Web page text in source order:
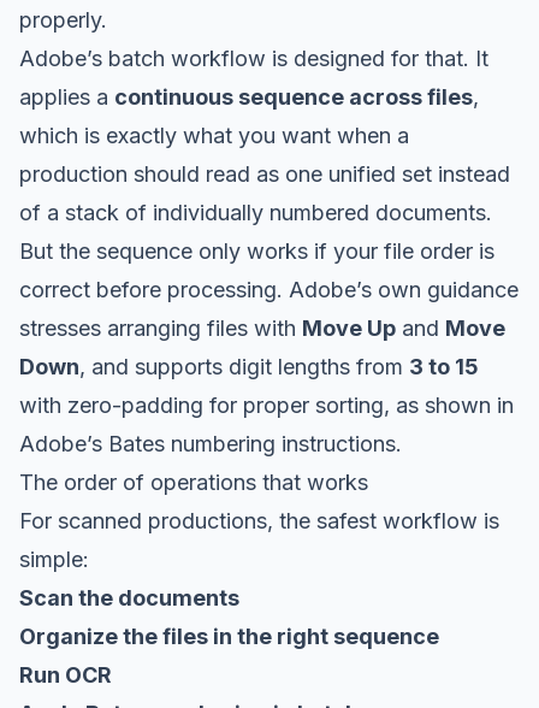
properly.
Adobe’s batch workflow is designed for that. It
applies a continuous sequence across files,
which is exactly what you want when a
production should read as one unified set instead
of a stack of individually numbered documents.
But the sequence only works if your file order is
correct before processing. Adobe’s own guidance
stresses arranging files with Move Up and Move
Down, and supports digit lengths from 3 to 15
with zero-padding for proper sorting, as shown in
Adobe’s Bates numbering instructions.
The order of operations that works
For scanned productions, the safest workflow is
simple:
Scan the documents
Organize the files in the right sequence
Run OCR